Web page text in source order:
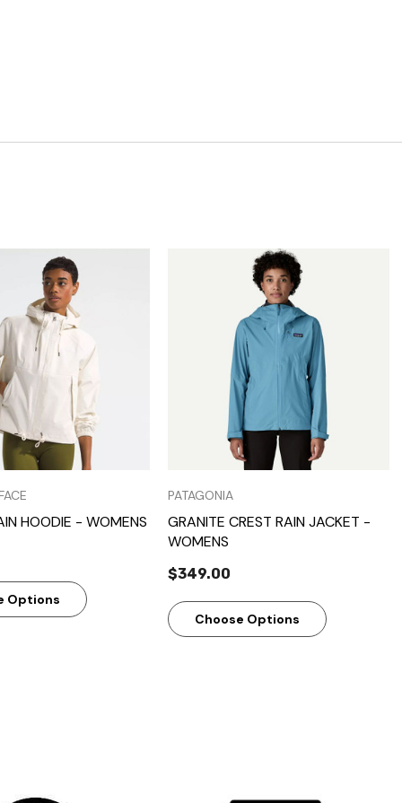
Quick View
HOODIE - WOMENS
Options
Quick View
PATAGONIA
GRANITE CREST RAIN JACKET -
WOMENS
$349.00
Choose Options